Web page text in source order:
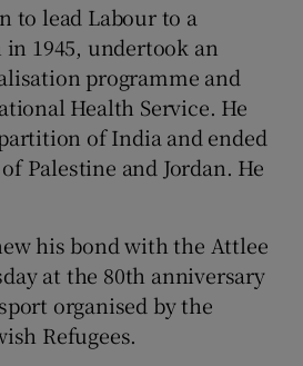
to lead Labour to a
1945, undertook an
programme and
Health Service. He
of India and ended
Palestine and Jordan. He
his bond with the Attlee
at the 80th anniversary
organised by the
Refugees.